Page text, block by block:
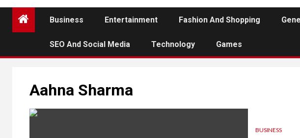
Business Entertainment Fashion And Shopping
SEO And Social Media Technology Games
Aahna Sharma
BUSINESS